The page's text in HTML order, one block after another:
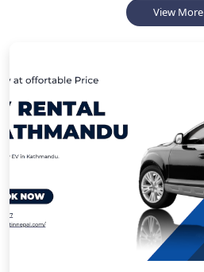
View More